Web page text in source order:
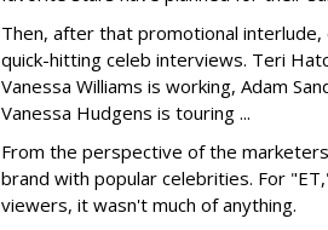
Then, after that promotional
quick-hitting celeb interviews. Teri
Vanessa Williams is working, Adam
Vanessa Hudgens is touring ...
From the perspective of the
brand with popular celebrities. For
viewers, it wasn't much of anything.